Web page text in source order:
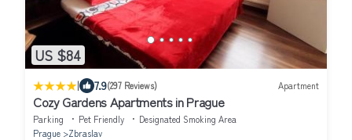
US $84
| 7.9(297 Reviews) Apartment
Cozy Gardens Apartments in Prague
Parking Pet Friendly
Designated Smoking Area
Prague
Zbraslav